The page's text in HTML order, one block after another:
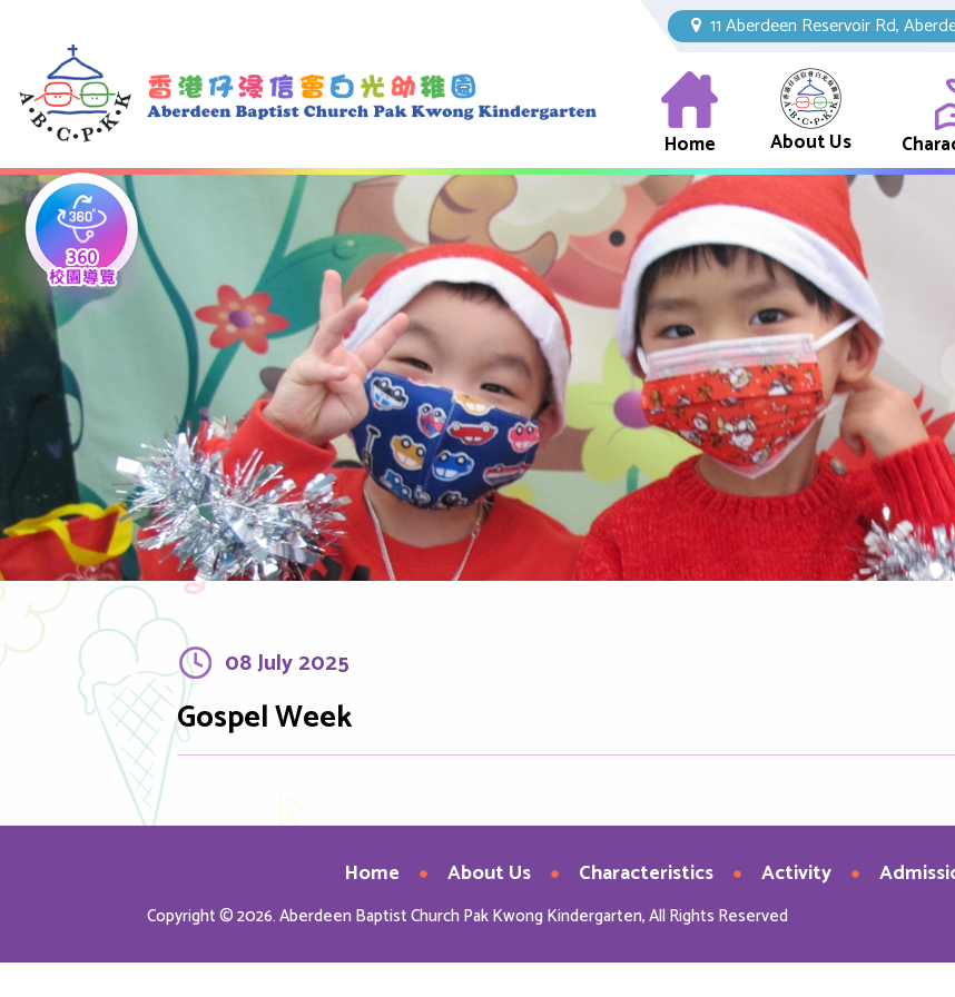
11 Aberdeen Reservoir Rd,
Home About Us
08 July 2025
Gospel Week
Home About Us Characteristics Activity
Copyright © 2026. Aberdeen Baptist Church Pak Kwong Kindergarten, All Rights Reserved